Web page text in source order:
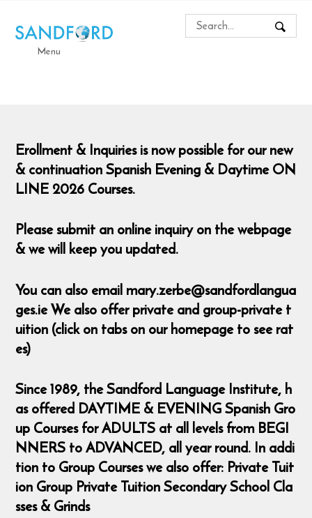
Menu
Erollment & Inquiries is now possible for our new
& continuation Spanish Evening & Daytime ON
LINE 2026 Courses.
Please submit an online inquiry on the webpage
& we will keep you updated.
You can also email mary.zerbe@sandfordlangua
ges.ie We also offer private and group-private t
uition (click on tabs on our homepage to see rat
es)
Since 1989, the Sandford Language Institute, h
as offered DAYTIME & EVENING Spanish Gro
up Courses for ADULTS at all levels from BEGI
NNERS to ADVANCED, all year round. In addi
tion to Group Courses we also offer: Private Tuit
ion Group Private Tuition Secondary School Cla
sses & Grinds